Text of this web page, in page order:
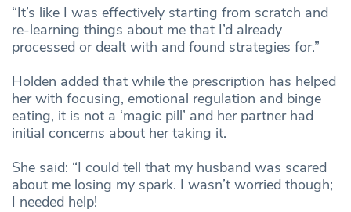
“It’s like I was effectively starting from scratch and
re-learning things about me that I’d already
processed or dealt with and found strategies for.”
Holden added that while the prescription has helped
her with focusing, emotional regulation and binge
eating, it is not a ‘magic pill’ and her partner had
initial concerns about her taking it.
She said: “I could tell that my husband was scared
about me losing my spark. I wasn’t worried though;
I needed help!